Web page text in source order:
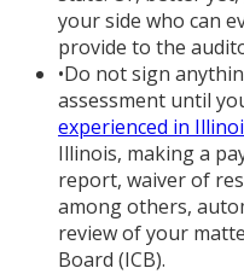
your side who can
provide to the
•Do not sign
assessment until
experienced in
Illinois, making a
report, waiver of
among others,
review of your
Board (ICB).